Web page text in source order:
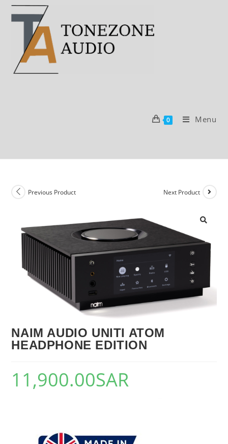
Skip
0 Menu
Previous Product Next Product
NAIM AUDIO UNITI ATOM
HEADPHONE EDITION
11,900.00SAR